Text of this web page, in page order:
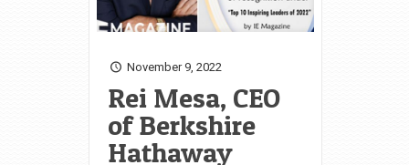
November 9, 2022
Rei Mesa, CEO
of Berkshire
Hathaway